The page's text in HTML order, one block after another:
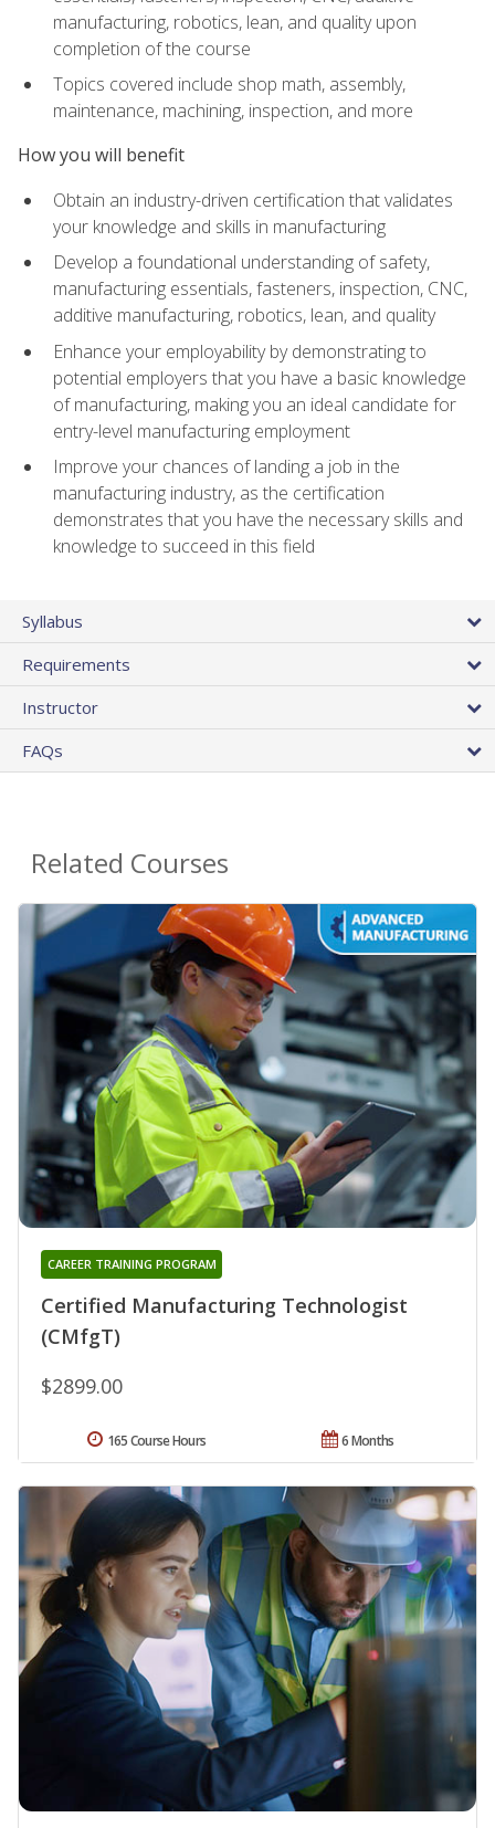
manufacturing, robotics, lean, and quality upon
completion of the course
Topics covered include shop math, assembly,
maintenance, machining, inspection, and more
How you will benefit
Obtain an industry-driven certification that validates
your knowledge and skills in manufacturing
Develop a foundational understanding of safety,
manufacturing essentials, fasteners, inspection, CNC,
additive manufacturing, robotics, lean, and quality
Enhance your employability by demonstrating to
potential employers that you have a basic knowledge
of manufacturing, making you an ideal candidate for
entry-level manufacturing employment
Improve your chances of landing a job in the
manufacturing industry, as the certification
demonstrates that you have the necessary skills and
knowledge to succeed in this field
Syllabus
Requirements
Instructor
FAQs
Related Courses
Certified Manufacturing Technologist
(CMfgT)
CAREER TRAINING PROGRAM
$2899.00
6 Months
165 Course Hours